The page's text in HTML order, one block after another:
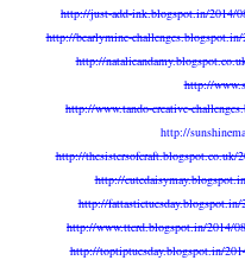
http://just-add-ink.blogspot.in/2014/
http://bearlymine-
http://
http://
http://www.tando-creative-
http://
http://thesistersofcraft.blogspot.co.uk/
http://
http://fattastictuesday.blogspot.in/
http://www.ttcrd.blogspot.in/2014/
http://toptiptuesday.blogspot.in/